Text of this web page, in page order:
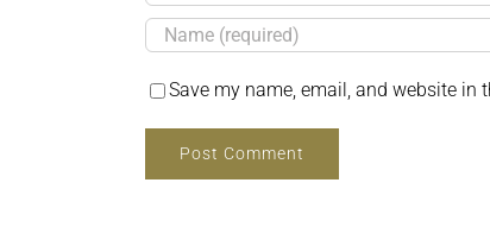
Save my name, email, and website in